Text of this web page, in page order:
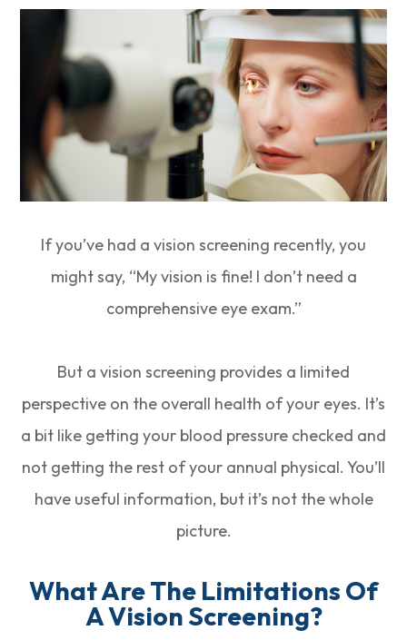
If you’ve had a vision screening recently, you
might say, “My vision is fine! I don’t need a
comprehensive eye exam.”
But a vision screening provides a limited
perspective on the overall health of your eyes. It’s
a bit like getting your blood pressure checked and
not getting the rest of your annual physical. You’ll
have useful information, but it’s not the whole
picture.
What Are The Limitations Of
A Vision Screening?